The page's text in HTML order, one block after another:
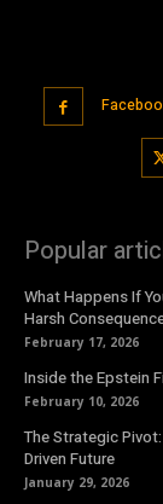
Popular
What Happens If
Harsh
February 17, 2026
Inside the Epstein
February 10, 2026
The Strategic
Driven Future
January 29, 2026